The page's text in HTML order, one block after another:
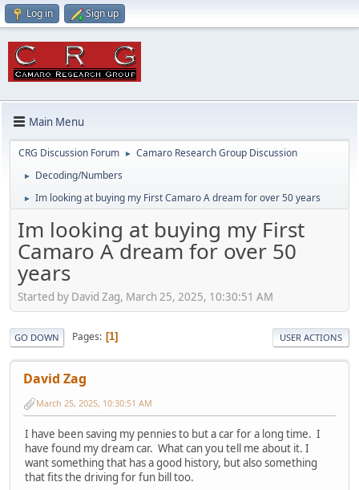
Log in Sign up
Main Menu
CRG Discussion Forum ► Camaro Research Group Discussion
► Decoding/Numbers
► Im looking at buying my First Camaro A dream for over 50 years
Im looking at buying my First
Camaro A dream for over 50
years
Started by David Zag, March 25, 2025, 10:30:51 AM
GO DOWN Pages 1 USER ACTIONS
David Zag
March 25, 2025, 10:30:51 AM
I have been saving my pennies to but a car for a long time. I
have found my dream car. What can you tell me about it. I
want something that has a good history, but also something
that fits the driving for fun bill too.